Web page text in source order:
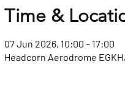
Time &
07 Jun 2026, 10:00 – 17:00
Headcorn Aerodrome